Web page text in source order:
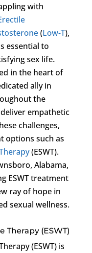
with
(Low-T),
essential to
sex life.
in the heart of
ally in
the
empathetic
challenges,
options such as
(ESWT).
Alabama,
ESWT treatment
ray of hope in
sexual wellness.
Therapy (ESWT)
(ESWT) is